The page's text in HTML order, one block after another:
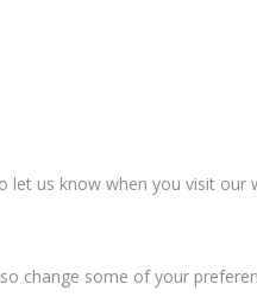
us know when you visit
change some of your